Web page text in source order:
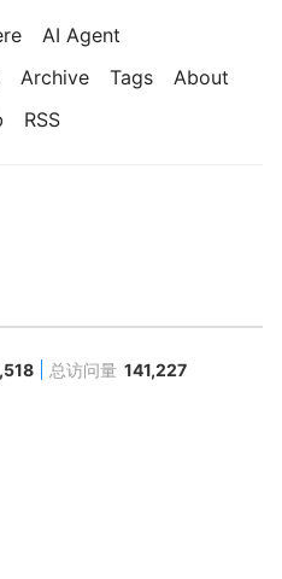
AI Agent
Archive Tags
About
RSS
总访问量 141,227